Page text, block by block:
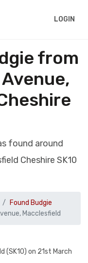
LOGIN
from
found around
Cheshire SK10
Found Budgie
Macclesfield
(SK10) on 21st March